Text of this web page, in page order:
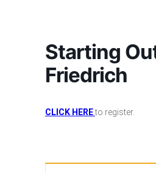
Starting
Friedrich
CLICK HEREto register.